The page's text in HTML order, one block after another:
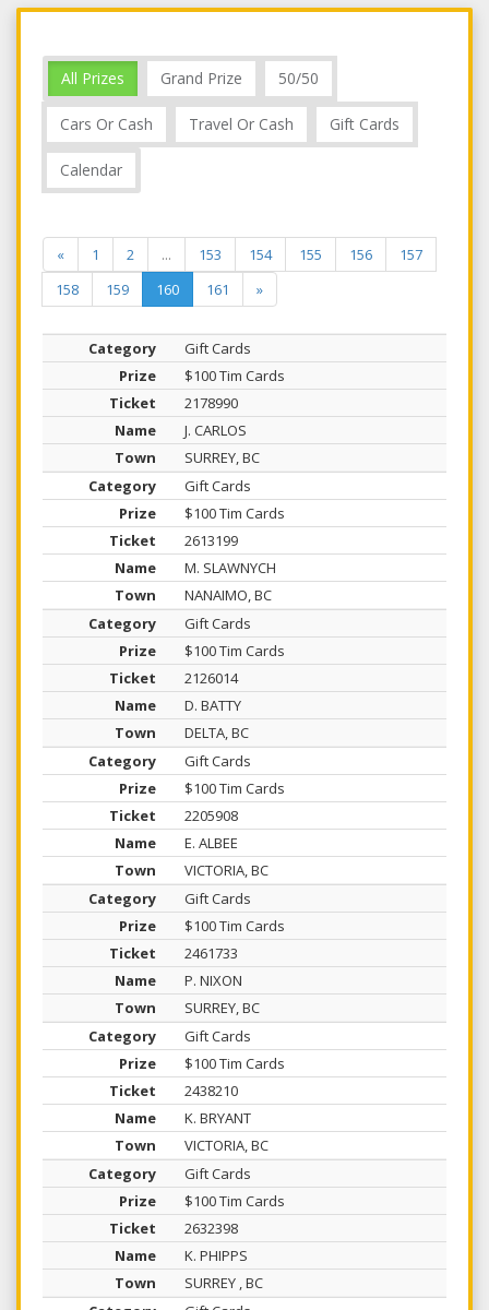
All Prizes Grand Prize 50/50
Cars Or Cash Travel Or Cash Gift Cards
Calendar
« 1 2 ... 153 154 155 156
157
158
159 160 161 »
Gift Cards
$100 Tim Cards
2178990
J. CARLOS
SURREY, BC
Gift Cards
$100 Tim Cards
2613199
M. SLAWNYCH
NANAIMO, BC
Gift Cards
$100 Tim Cards
2126014
D. BATTY
DELTA, BC
Gift Cards
$100 Tim Cards
2205908
E. ALBEE
VICTORIA, BC
Gift Cards
$100 Tim Cards
2461733
P. NIXON
SURREY, BC
Gift Cards
$100 Tim Cards
2438210
K. BRYANT
VICTORIA, BC
Gift Cards
$100 Tim Cards
2632398
K. PHIPPS
SURREY , BC